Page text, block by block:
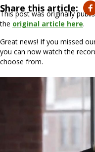
Share this article:
This post was originally
the original article here.
Great news! If you missed
you can now watch the
choose from.